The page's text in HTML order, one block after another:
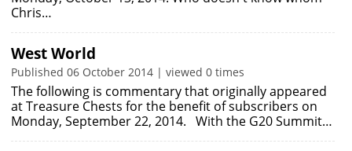
Chris…
West World
Published 06 October 2014 | viewed 0 times
The following is commentary that originally appeared
at Treasure Chests for the benefit of subscribers on
Monday, September 22, 2014. With the G20 Summit…